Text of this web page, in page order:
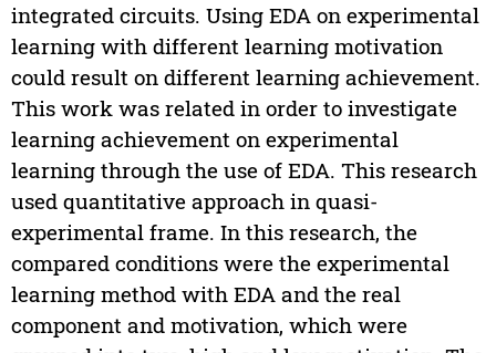
integrated circuits. Using EDA on experimental
learning with different learning motivation
could result on different learning achievement.
This work was related in order to investigate
learning achievement on experimental
learning through the use of EDA. This research
used quantitative approach in quasi-
experimental frame. In this research, the
compared conditions were the experimental
learning method with EDA and the real
component and motivation, which were